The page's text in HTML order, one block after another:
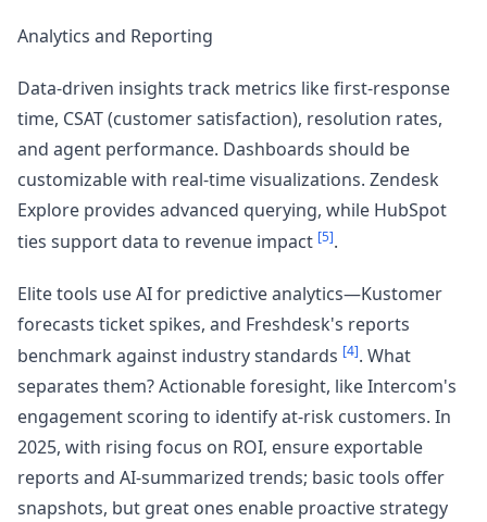
Analytics and Reporting
Data-driven insights track metrics like first-response
time, CSAT (customer satisfaction), resolution rates,
and agent performance. Dashboards should be
customizable with real-time visualizations. Zendesk
Explore provides advanced querying, while HubSpot
ties support data to revenue impact [5].
Elite tools use AI for predictive analytics—Kustomer
forecasts ticket spikes, and Freshdesk's reports
benchmark against industry standards [4]. What
separates them? Actionable foresight, like Intercom's
engagement scoring to identify at-risk customers. In
2025, with rising focus on ROI, ensure exportable
reports and AI-summarized trends; basic tools offer
snapshots, but great ones enable proactive strategy